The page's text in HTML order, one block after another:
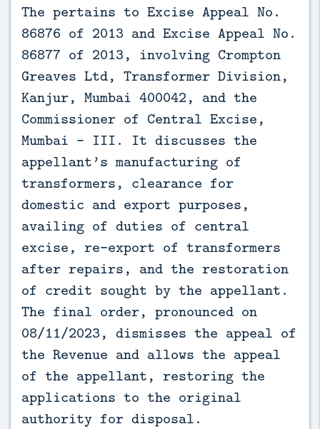
The pertains to Excise Appeal No.
86876 of 2013 and Excise Appeal No.
86877 of 2013, involving Crompton
Greaves Ltd, Transformer Division,
Kanjur, Mumbai 400042, and the
Commissioner of Central Excise,
Mumbai – III. It discusses the
appellant’s manufacturing of
transformers, clearance for
domestic and export purposes,
availing of duties of central
excise, re-export of transformers
after repairs, and the restoration
of credit sought by the appellant.
The final order, pronounced on
08/11/2023, dismisses the appeal of
the Revenue and allows the appeal
of the appellant, restoring the
applications to the original
authority for disposal.